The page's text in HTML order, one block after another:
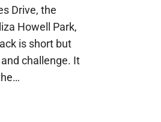
Drive, the
Howell Park,
is short but
challenge. It